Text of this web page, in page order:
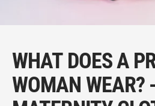
WHAT DOES A
WOMAN WEAR? -